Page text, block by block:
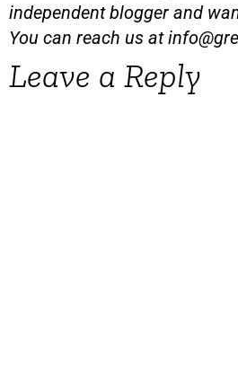
independent blogger and
You can reach us at
Leave a Reply